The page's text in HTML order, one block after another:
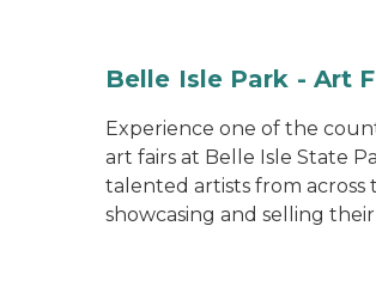
Belle Isle Park - Art
Experience one of the
art fairs at Belle Isle State
talented artists from across
showcasing and selling